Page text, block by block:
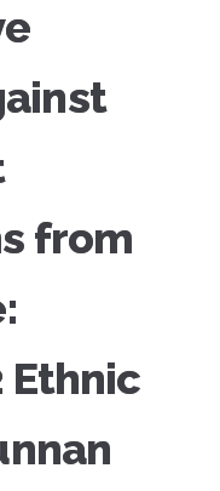
from
Ethnic